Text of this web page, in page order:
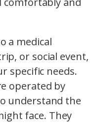
a medical
or social event,
specific needs.
operated by
understand the
face. They